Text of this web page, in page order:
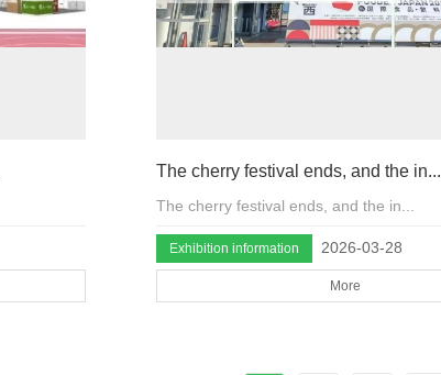
The cherry festival ends, and the in...
The cherry festival ends, and the in...
Exhibition information 2026-03-28
More